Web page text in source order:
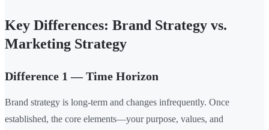
Key Differences: Brand Strategy vs.
Marketing Strategy
Difference 1 — Time Horizon
Brand strategy is long-term and changes infrequently. Once
established, the core elements—your purpose, values, and